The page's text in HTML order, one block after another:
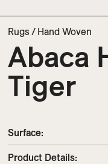
Rugs / Hand Woven
Abaca
Tiger
Surface:
Product Details: